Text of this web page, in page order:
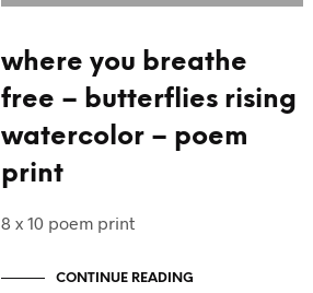
where you breathe
free – butterflies rising
watercolor – poem
print
8 x 10 poem print
CONTINUE READING